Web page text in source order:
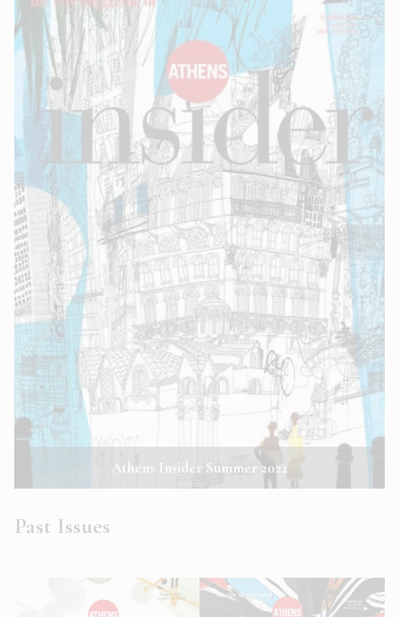
Athens Insider Summer 2022
Past Issues